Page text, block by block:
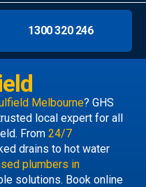
Melbourne? GHS
local expert for all
From 24/7
drains to hot water
plumbers in
solutions. Book online
1300 320 246